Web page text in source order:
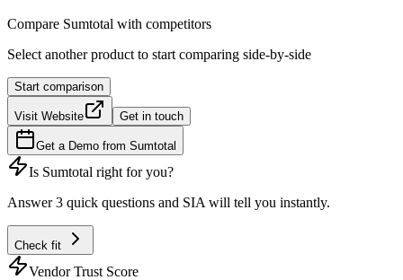
Compare Sumtotal with competitors
Select another product to start comparing side-by-side
Start comparison
Visit Website Get in touch
Get a Demo from Sumtotal
Is Sumtotal right for you?
Answer 3 quick questions and SIA will tell you instantly.
Check fit
Vendor Trust Score